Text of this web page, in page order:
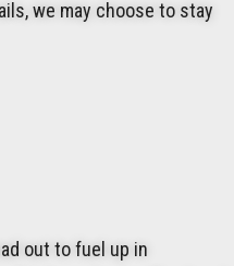
we may choose to stay
out to fuel up in